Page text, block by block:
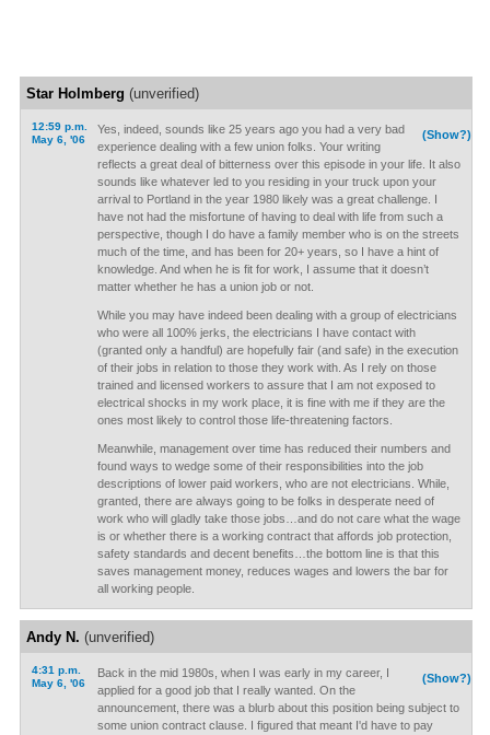
Star Holmberg (unverified)
12:59 p.m.
May 6, '06
(Show?)
Yes, indeed, sounds like 25 years ago you had a very bad
experience dealing with a few union folks. Your writing
reflects a great deal of bitterness over this episode in your life. It also
sounds like whatever led to you residing in your truck upon your
arrival to Portland in the year 1980 likely was a great challenge. I
have not had the misfortune of having to deal with life from such a
perspective, though I do have a family member who is on the streets
much of the time, and has been for 20+ years, so I have a hint of
knowledge. And when he is fit for work, I assume that it doesn’t
matter whether he has a union job or not.
While you may have indeed been dealing with a group of electricians
who were all 100% jerks, the electricians I have contact with
(granted only a handful) are hopefully fair (and safe) in the execution
of their jobs in relation to those they work with. As I rely on those
trained and licensed workers to assure that I am not exposed to
electrical shocks in my work place, it is fine with me if they are the
ones most likely to control those life-threatening factors.
Meanwhile, management over time has reduced their numbers and
found ways to wedge some of their responsibilities into the job
descriptions of lower paid workers, who are not electricians. While,
granted, there are always going to be folks in desperate need of
work who will gladly take those jobs…and do not care what the wage
is or whether there is a working contract that affords job protection,
safety standards and decent benefits…the bottom line is that this
saves management money, reduces wages and lowers the bar for
all working people.
Andy N. (unverified)
4:31 p.m.
May 6, '06
(Show?)
Back in the mid 1980s, when I was early in my career, I
applied for a good job that I really wanted. On the
announcement, there was a blurb about this position being subject to
some union contract clause. I figured that meant I'd have to pay